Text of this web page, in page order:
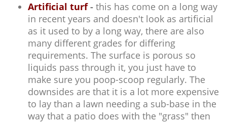
Artificial turf- this has come on a long way
in recent years and doesn't look as artificial
as it used to by a long way, there are also
many different grades for differing
requirements. The surface is porous so
liquids pass through it, you just have to
make sure you poop-scoop regularly. The
downsides are that it is a lot more expensive
to lay than a lawn needing a sub-base in the
way that a patio does with the "grass" then